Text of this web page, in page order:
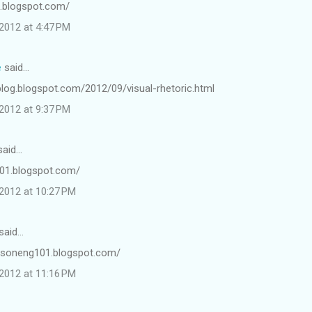
at 4:47 PM
said…
2012/09/visual-rhetoric.html
at 9:37 PM
at 10:27 PM
at 11:16 PM